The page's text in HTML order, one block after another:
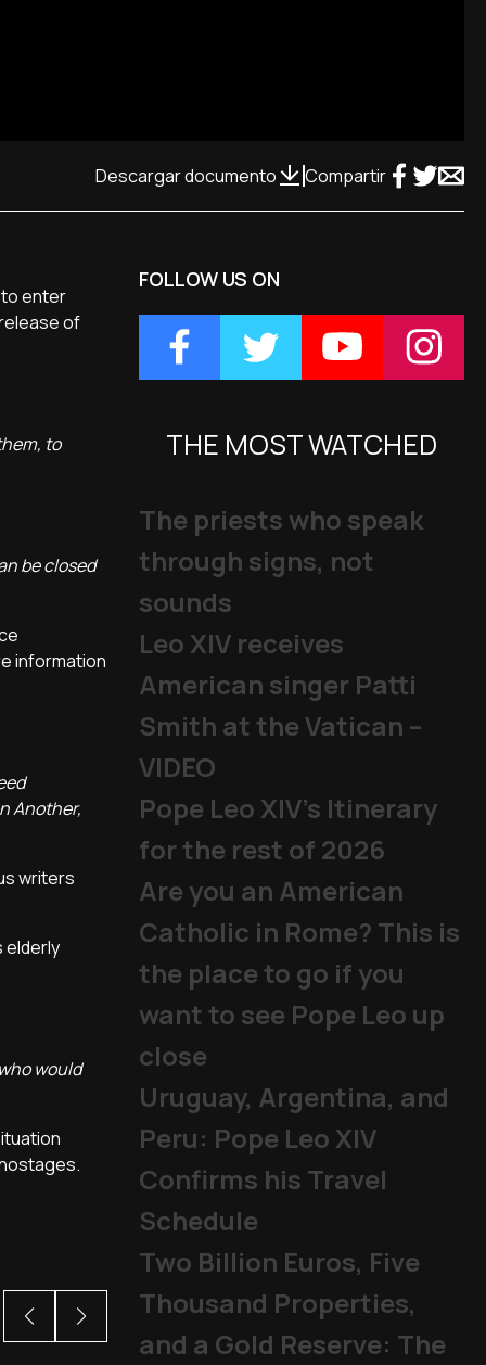
Descargar documento Compartir
to enter
of
to
be closed
information
Another,
writers
elderly
would
FOLLOW US ON
THE MOST WATCHED
The priests who speak
through signs, not
sounds
Leo XIV receives
American singer Patti
Smith at the Vatican –
VIDEO
Pope Leo XIV's Itinerary
for the rest of 2026
Are you an American
Catholic in Rome? This is
the place to go if you
want to see Pope Leo up
close
Uruguay, Argentina, and
Peru: Pope Leo XIV
Confirms his Travel
Schedule
Two Billion Euros, Five
Thousand Properties,
and a Gold Reserve: The